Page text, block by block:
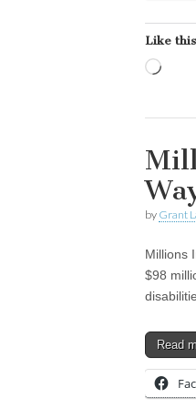
Like
by Grant
Millions
$98
Read